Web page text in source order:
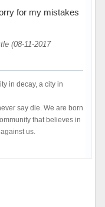
for my mistakes
(08-11-2017
in decay, a city in
say die. We are born
that believes in
us.